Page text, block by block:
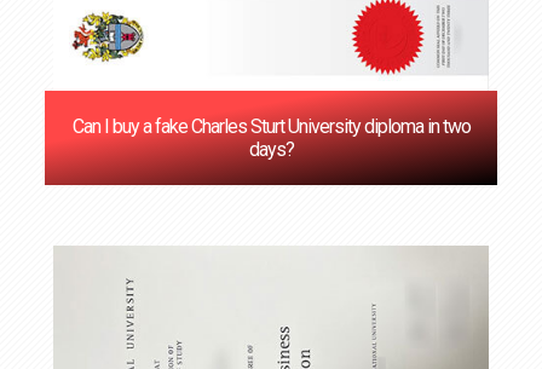
Can I buy a fake Charles Sturt University diploma in two
days?